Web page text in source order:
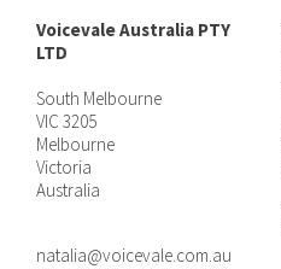
Voicevale Australia PTY
LTD
South Melbourne
VIC 3205
Melbourne
Victoria
Australia
natalia@voicevale.com.au